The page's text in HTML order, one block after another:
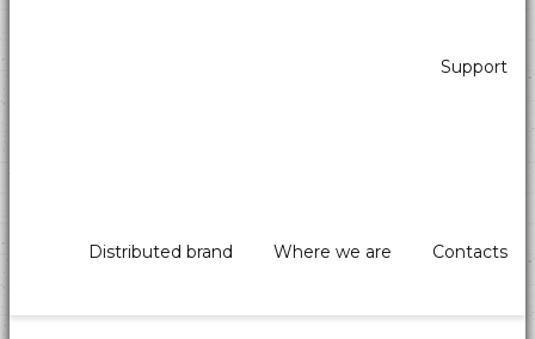
Support
Distributed brand Where we are Contacts